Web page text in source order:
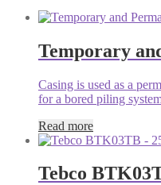
Temporary
Casing is used as a
for a bored piling
Read more
Tebco